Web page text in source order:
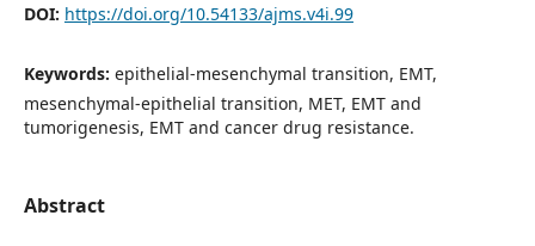
DOI: https://doi.org/10.54133/ajms.v4i.99
Keywords: epithelial-mesenchymal transition, EMT,
mesenchymal-epithelial transition, MET, EMT and
tumorigenesis, EMT and cancer drug resistance.
Abstract